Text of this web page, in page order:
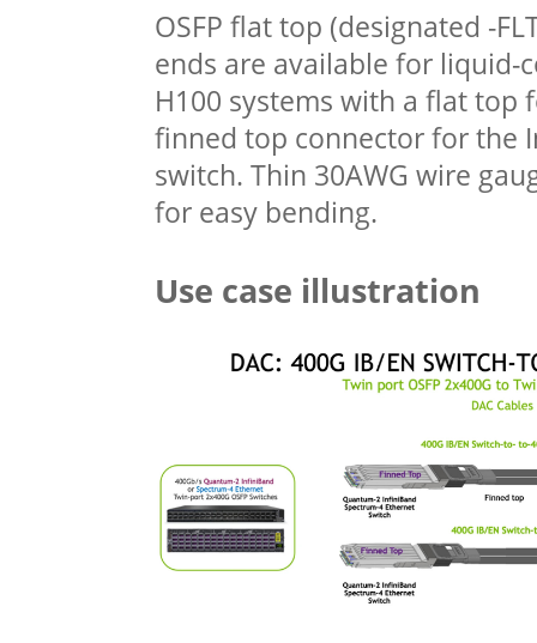
OSFP flat top (designated -
ends are available for liquid-
H100 systems with a flat top
finned top connector for the
switch. Thin 30AWG wire
for easy bending.
Use case illustration